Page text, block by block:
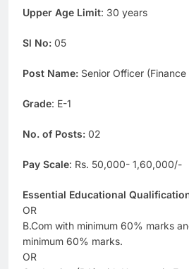
Upper Age Limit: 30 years
Sl No: 05
Post Name: Senior Officer
Grade: E-1
No. of Posts: 02
Pay Scale: Rs. 50,000- 1,60,000/-
Essential Educational
OR
B.Com with minimum 60% marks
minimum 60% marks.
OR